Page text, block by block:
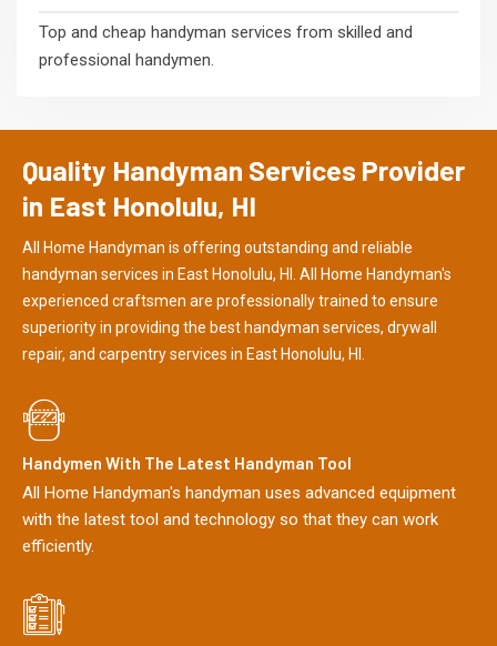
Top and cheap handyman services from skilled and
professional handymen.
Quality Handyman Services Provider
in East Honolulu, HI
All Home Handyman is offering outstanding and reliable
handyman services in East Honolulu, HI. All Home Handyman's
experienced craftsmen are professionally trained to ensure
superiority in providing the best handyman services, drywall
repair, and carpentry services in East Honolulu, HI.
Handymen With The Latest Handyman Tool
All Home Handyman's handyman uses advanced equipment
with the latest tool and technology so that they can work
efficiently.